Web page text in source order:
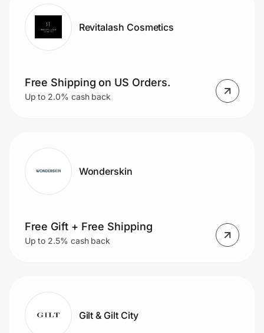
Revitalash Cosmetics
Free Shipping on US Orders.
Up to 2.0% cash back
Wonderskin
Free Gift + Free Shipping
Up to 2.5% cash back
Gilt & Gilt City